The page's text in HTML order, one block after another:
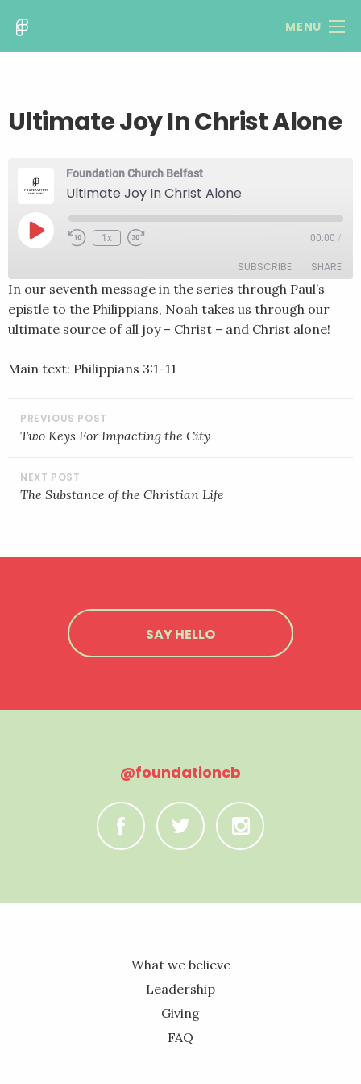
MENU
Ultimate Joy In Christ Alone
Foundation Church Belfast
Ultimate Joy In Christ Alone
Play
EpisodeRewind
1x
Fast
seconds
00:00 /
SUBSCRIBE SHARE
RSS FEED
SHARE
EMBED
In our seventh message in the series through Paul’s
epistle to the Philippians, Noah takes us through our
ultimate source of all joy – Christ – and Christ alone!
Main text: Philippians 3:1-11
POST
NAVIGATION
Two Keys For Impacting the City
The Substance of the Christian Life
SAY HELLO
@foundationcb
C B A
What we believe
Leadership
Giving
FAQ